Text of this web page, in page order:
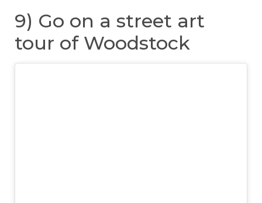
9) Go on a street art
tour of Woodstock